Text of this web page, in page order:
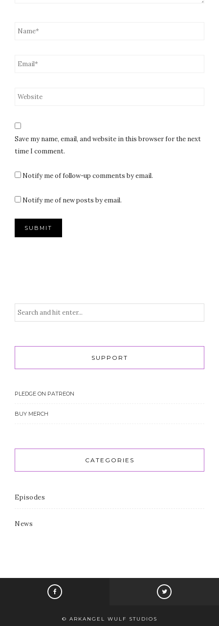
Save my name, email, and website in this browser for the next
time I comment.
Notify me of follow-up comments by email.
Notify me of new posts by email.
SUPPORT
PLEDGE ON PATREON
BUY MERCH
CATEGORIES
Episodes
News
© ARKANGEL WULF STUDIOS